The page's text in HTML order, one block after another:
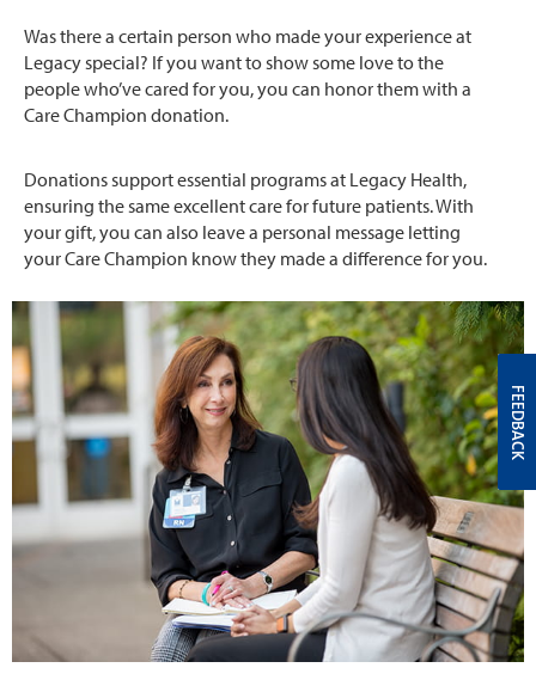
Was there a certain person who made your experience at
Legacy special? If you want to show some love to the
people who’ve cared for you, you can honor them with a
Care Champion donation.
Donations support essential programs at Legacy Health,
ensuring the same excellent care for future patients. With
your gift, you can also leave a personal message letting
your Care Champion know they made a difference for you.
FEEDBACK